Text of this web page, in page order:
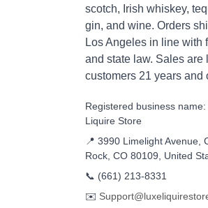
scotch, Irish whiskey,
gin, and wine. Orders
Los Angeles in line with
and state law. Sales are
customers 21 years and
Registered business
Liquire Store
📍 3990 Limelight Avenue,
Rock, CO 80109, United
📞 (661) 213-8331
✉️